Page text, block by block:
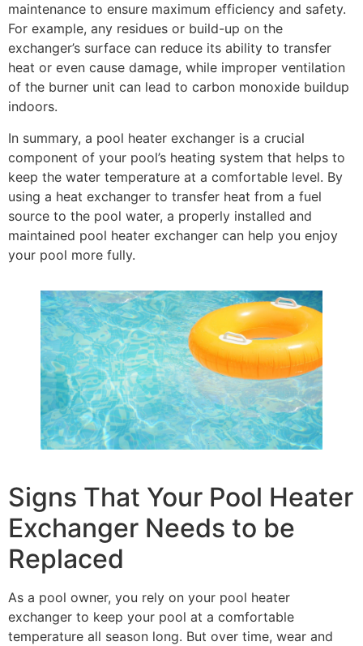
maintenance to ensure maximum efficiency and safety.
For example, any residues or build-up on the
exchanger’s surface can reduce its ability to transfer
heat or even cause damage, while improper ventilation
of the burner unit can lead to carbon monoxide buildup
indoors.
In summary, a pool heater exchanger is a crucial
component of your pool’s heating system that helps to
keep the water temperature at a comfortable level. By
using a heat exchanger to transfer heat from a fuel
source to the pool water, a properly installed and
maintained pool heater exchanger can help you enjoy
your pool more fully.
Signs That Your Pool Heater
Exchanger Needs to be
Replaced
As a pool owner, you rely on your pool heater
exchanger to keep your pool at a comfortable
temperature all season long. But over time, wear and